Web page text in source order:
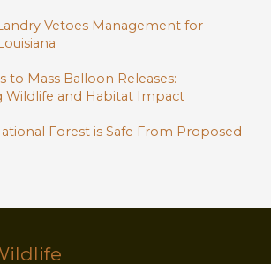
Vetoes Management for
to Mass Balloon Releases:
Wildlife and Habitat Impact
Forest is Safe From Proposed